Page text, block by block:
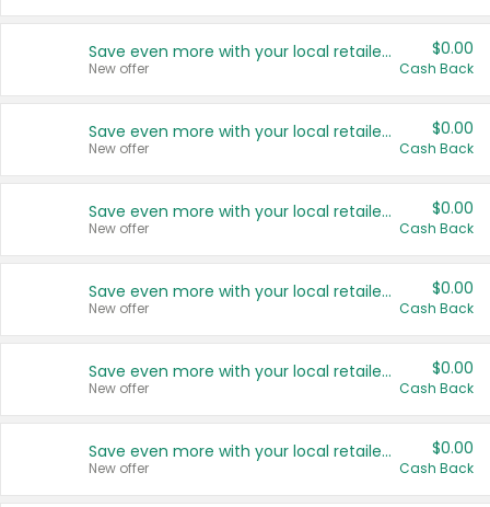
Save even more with your local retailers
New offer
$0.00
Cash Back
Save even more with your local retailers
New offer
$0.00
Cash Back
Save even more with your local retailers
New offer
$0.00
Cash Back
Save even more with your local retailers
New offer
$0.00
Cash Back
Save even more with your local retailers
New offer
$0.00
Cash Back
Save even more with your local retailers
New offer
$0.00
Cash Back